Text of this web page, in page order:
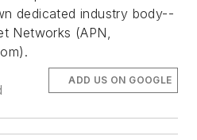
dedicated industry body--
Networks (APN,
ADD US ON GOOGLE